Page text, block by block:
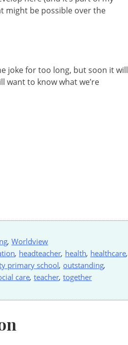
might be possible over the
joke for too long, but soon it will
want to know what we’re
, Worldview
, headteacher, health, healthcare,
primary school, outstanding,
care, teacher, together